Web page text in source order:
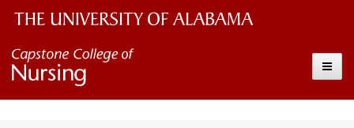
The
University
of
College